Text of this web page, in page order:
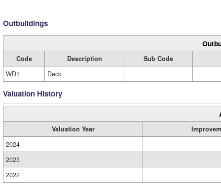
Outbuildings
Code Description
Sub Code
WD1
Deck
Valuation History
Valuation Year
2024
2023
2022